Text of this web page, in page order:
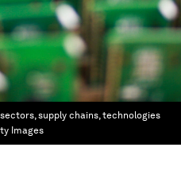
supply chains, technologies
Images